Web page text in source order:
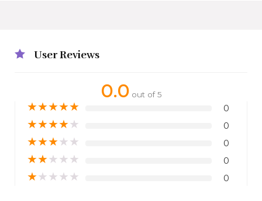
User Reviews
0.0 out of 5
★★★★★ 0
★★★★★ 0
★★★★★ 0
★★★★★ 0
★★★★★ 0